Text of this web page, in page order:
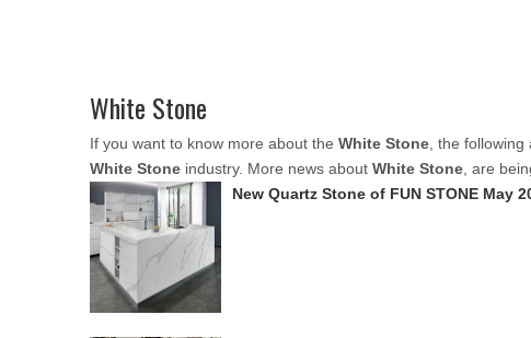
White Stone
If you want to know more about the White Stone , the
White Stone industry. More news about White Stone , are
New Quartz Stone of FUN STONE May